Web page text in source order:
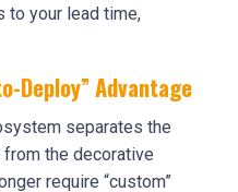
to your lead time,
Deploy” Advantage
separates the
the decorative
require “custom”